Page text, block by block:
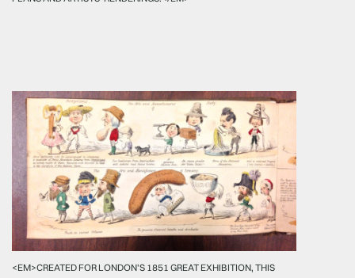
<EM>CREATED FOR LONDON'S 1851 GREAT EXHIBITION, THIS